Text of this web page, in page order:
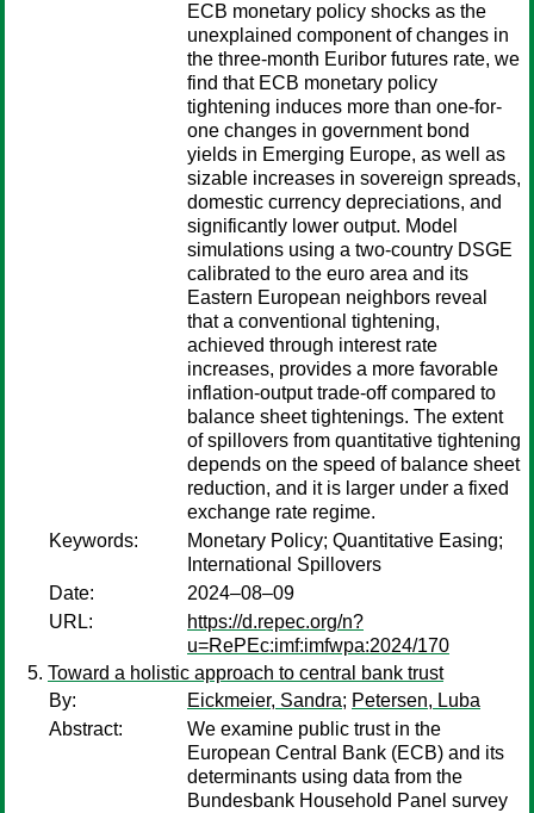
ECB monetary policy shocks as the
unexplained component of changes in
the three-month Euribor futures rate, we
find that ECB monetary policy
tightening induces more than one-for-
one changes in government bond
yields in Emerging Europe, as well as
sizable increases in sovereign spreads,
domestic currency depreciations, and
significantly lower output. Model
simulations using a two-country DSGE
calibrated to the euro area and its
Eastern European neighbors reveal
that a conventional tightening,
achieved through interest rate
increases, provides a more favorable
inflation-output trade-off compared to
balance sheet tightenings. The extent
of spillovers from quantitative tightening
depends on the speed of balance sheet
reduction, and it is larger under a fixed
exchange rate regime.
Keywords:
Monetary Policy; Quantitative Easing;
International Spillovers
Date:
2024–08–09
URL:
https://d.repec.org/n?
u=RePEc:imf:imfwpa:2024/170
Toward a holistic approach to central bank trust
By:
Eickmeier, Sandra; Petersen, Luba
Abstract:
We examine public trust in the
European Central Bank (ECB) and its
determinants using data from the
Bundesbank Household Panel survey